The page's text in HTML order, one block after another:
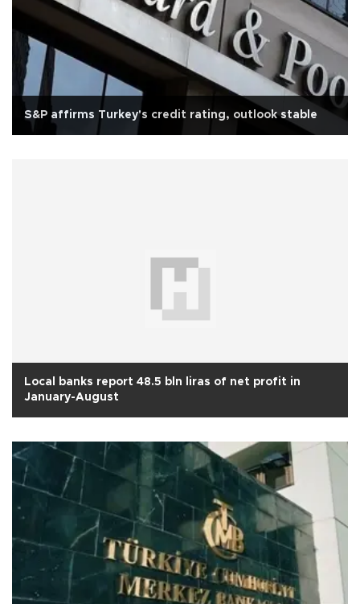
S&P affirms Turkey's credit rating, outlook stable
Local banks report 48.5 bln liras of net profit in
January-August